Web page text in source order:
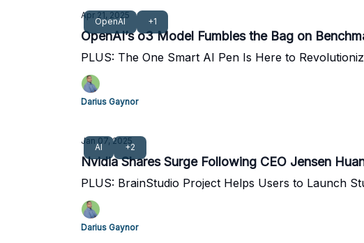
OpenAI +1
Apr 21, 2025
OpenAI’s o3 Model Fumbles the Bag on
PLUS: The One Smart AI Pen Is Here to
Darius Gaynor
AI +2
Jan 07, 2025
Nvidia Shares Surge Following CEO Jensen
PLUS: BrainStudio Project Helps Users to Launch
Darius Gaynor